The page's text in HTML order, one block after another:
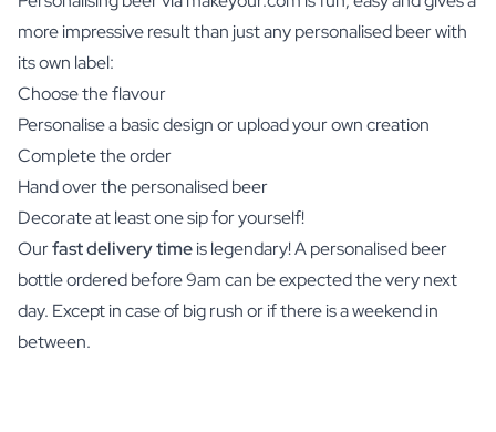
more impressive result than just any personalised beer with
its own label:
Choose the flavour
Personalise a basic design or upload your own creation
Complete the order
Hand over the personalised beer
Decorate at least one sip for yourself!
Ourfast delivery timeis legendary! A personalised beer
bottle ordered before 9am can be expected the very next
day. Except in case of big rush or if there is a weekend in
between.